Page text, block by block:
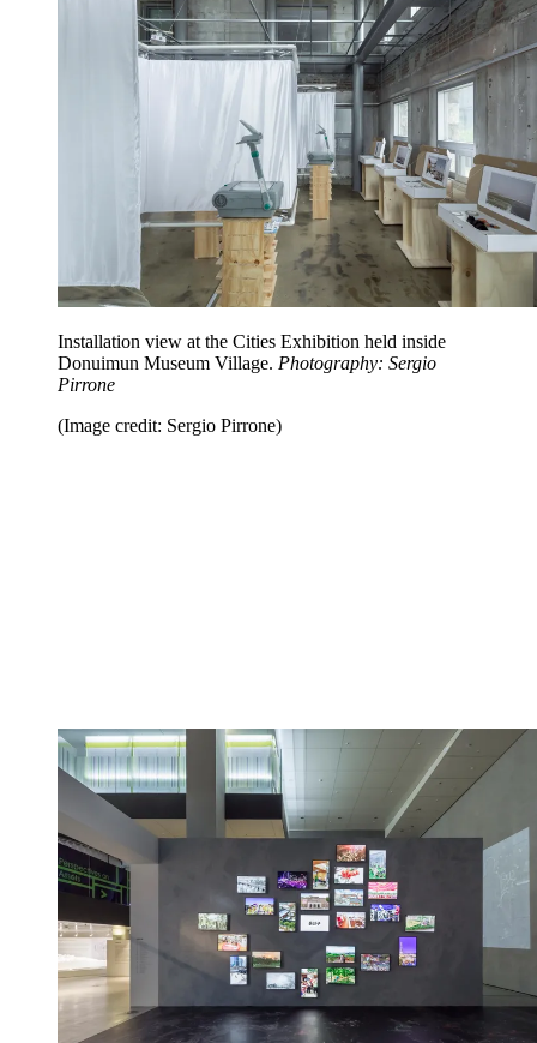
Installation view at the Cities Exhibition held inside
Donuimun Museum Village. Photography: Sergio
Pirrone
(Image credit: Sergio Pirrone)